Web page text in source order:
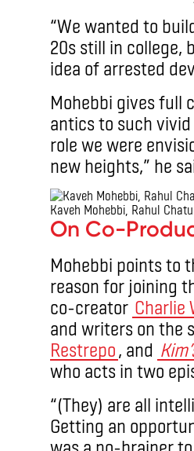
“We wanted to
20s still in college,
idea of arrested
Mohebbi gives full
antics to such
role we were
new heights,” he
Kaveh Mohebbi, Rahul
On Co-
Mohebbi points to
reason for joining
co-creator Charlie
and writers on the
Restrepo, and
who acts in two
“(They) are all
Getting an